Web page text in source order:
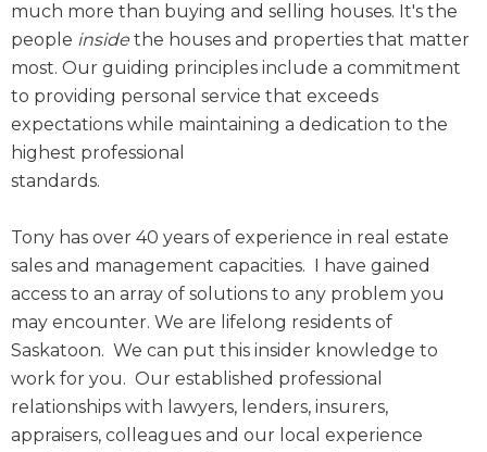
much more than buying and selling houses. It's the
people inside the houses and properties that matter
most. Our guiding principles include a commitment
to providing personal service that exceeds
expectations while maintaining a dedication to the
highest professional
standards.
Tony has over 40 years of experience in real estate
sales and management capacities. I have gained
access to an array of solutions to any problem you
may encounter. We are lifelong residents of
Saskatoon. We can put this insider knowledge to
work for you. Our established professional
relationships with lawyers, lenders, insurers,
appraisers, colleagues and our local experience